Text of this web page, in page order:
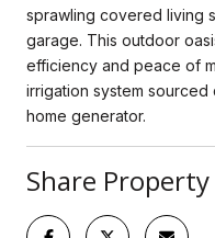
sprawling covered living
garage. This outdoor
efficiency and peace of
irrigation system
home generator.
Share Property